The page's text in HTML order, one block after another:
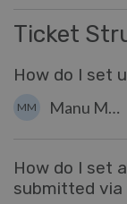
Ticket
How do I set
MM Manu Marquez
How do I set
submitted via